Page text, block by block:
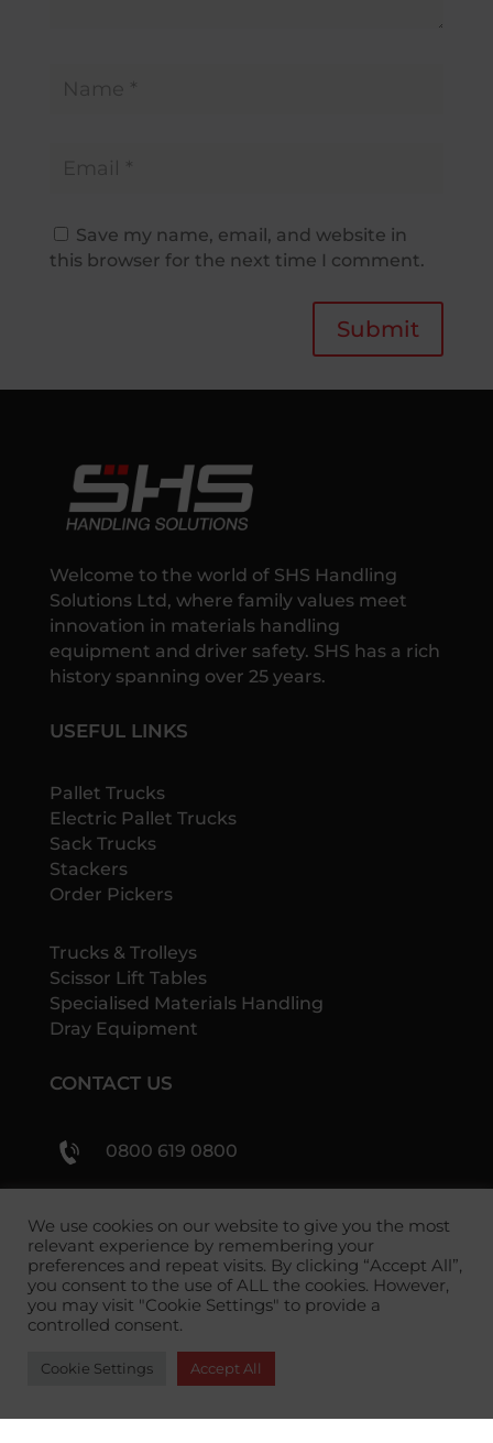
Save my name, email, and website in
this browser for the next time I comment.
Submit
Welcome to the world of SHS Handling
Solutions Ltd, where family values meet
innovation in materials handling
equipment and driver safety. SHS has a rich
history spanning over 25 years.
USEFUL LINKS
Pallet Trucks
Electric Pallet Trucks
Sack Trucks
Stackers
Order Pickers
Trucks & Trolleys
Scissor Lift Tables
Specialised Materials Handling
Dray Equipment
CONTACT US
0800 619 0800
Copyright 2026 SHS Handling Solutions.
We use cookies on our website to give you the most
relevant experience by remembering your
preferences and repeat visits. By clicking “Accept All”,
you consent to the use of ALL the cookies. However,
you may visit "Cookie Settings" to provide a
controlled consent.
Cookie Settings Accept All